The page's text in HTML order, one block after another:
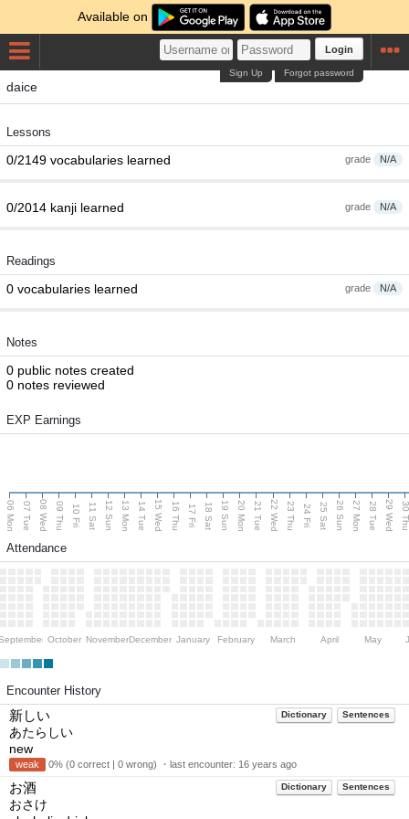
Available on
Login
Forgot password
Sign Up
daice
Lessons
grade N/A
0/2149 vocabularies learned
grade N/A
0/2014 kanji learned
Readings
grade N/A
0 vocabularies learned
Notes
0 public notes created
0 notes reviewed
EXP Earnings
06 Mon 07 Tue 08 Wed 09 Thu 10 Fri 11 Sat 12 Sun 13 Mon 14 Tue 15 Wed 16 Thu 17 Fri 18 Sat 19 Sun 20 Mon 21 Tue 22 Wed 23 Thu 24 Fri 25 Sat 26 Sun 27 Mon 28 Tue 29 Wed 30
Attendance
October NovemberDecember January February March April May
Encounter History
Dictionary Sentences
新しい
あたらしい
new
weak 0% (0 correct | 0 wrong) ・last encounter: 16 years ago
Dictionary Sentences
お酒
おさけ